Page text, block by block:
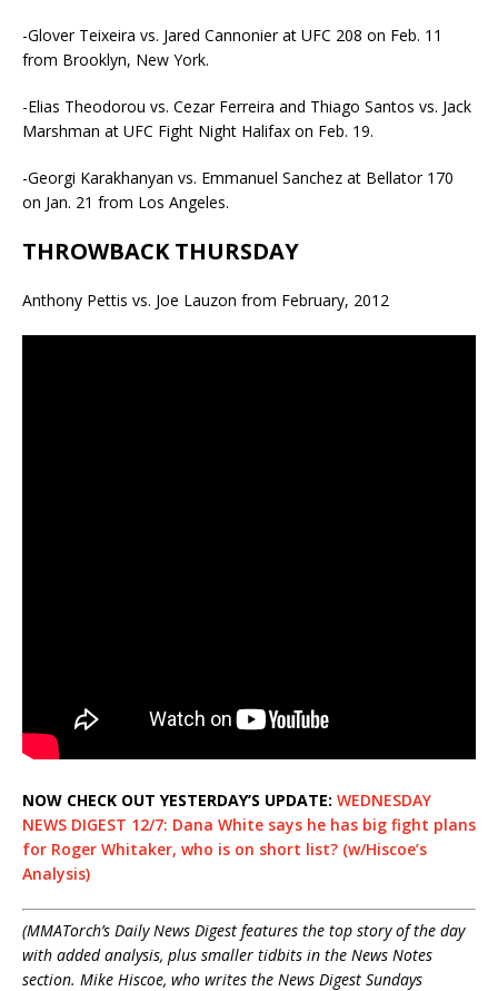
-Glover Teixeira vs. Jared Cannonier at UFC 208 on Feb. 11
from Brooklyn, New York.
-Elias Theodorou vs. Cezar Ferreira and Thiago Santos vs. Jack
Marshman at UFC Fight Night Halifax on Feb. 19.
-Georgi Karakhanyan vs. Emmanuel Sanchez at Bellator 170
on Jan. 21 from Los Angeles.
THROWBACK THURSDAY
Anthony Pettis vs. Joe Lauzon from February, 2012
NOW CHECK OUT YESTERDAY’S UPDATE: WEDNESDAY
NEWS DIGEST 12/7: Dana White says he has big fight plans
for Roger Whitaker, who is on short list? (w/Hiscoe’s
Analysis)
(MMATorch’s Daily News Digest features the top story of the day
with added analysis, plus smaller tidbits in the News Notes
section. Mike Hiscoe, who writes the News Digest Sundays